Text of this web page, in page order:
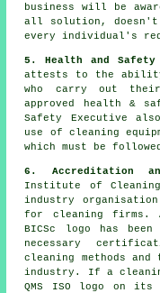
business will be
all solution,
every individual's
5. Health and Safety
attests to the ability
who carry out
approved health &
Safety Executive
use of cleaning
which must be
6. Accreditation
Institute of
industry organisation
for cleaning firms.
BICSc logo has
necessary
cleaning methods
industry. If a
QMS ISO logo on